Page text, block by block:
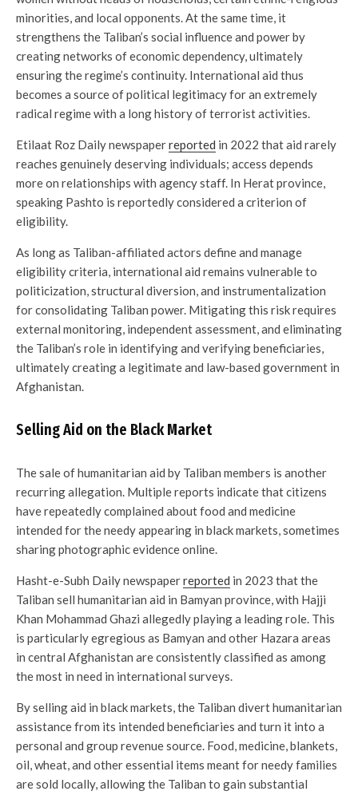
minorities, and local opponents. At the same time, it
strengthens the Taliban’s social influence and power by
creating networks of economic dependency, ultimately
ensuring the regime’s continuity. International aid thus
becomes a source of political legitimacy for an extremely
radical regime with a long history of terrorist activities.
Etilaat Roz Daily newspaperreported in 2022 that aid rarely
reaches genuinely deserving individuals; access depends
more on relationships with agency staff. In Herat province,
speaking Pashto is reportedly considered a criterion of
eligibility.
As long as Taliban-affiliated actors define and manage
eligibility criteria, international aid remains vulnerable to
politicization, structural diversion, and instrumentalization
for consolidating Taliban power. Mitigating this risk requires
external monitoring, independent assessment, and eliminating
the Taliban’s role in identifying and verifying beneficiaries,
ultimately creating a legitimate and law-based government in
Afghanistan.
Selling Aid on the Black Market
The sale of humanitarian aid by Taliban members is another
recurring allegation. Multiple reports indicate that citizens
have repeatedly complained about food and medicine
intended for the needy appearing in black markets, sometimes
sharing photographic evidence online.
Hasht-e-Subh Daily newspaperreported in 2023 that the
Taliban sell humanitarian aid in Bamyan province, with Hajji
Khan Mohammad Ghazi allegedly playing a leading role. This
is particularly egregious as Bamyan and other Hazara areas
in central Afghanistan are consistently classified as among
the most in need in international surveys.
By selling aid in black markets, the Taliban divert humanitarian
assistance from its intended beneficiaries and turn it into a
personal and group revenue source. Food, medicine, blankets,
oil, wheat, and other essential items meant for needy families
are sold locally, allowing the Taliban to gain substantial